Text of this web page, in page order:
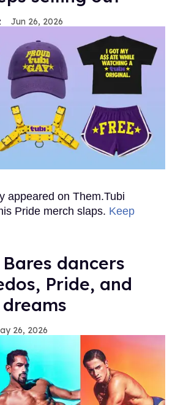
Jun 26, 2026
appeared on Them.Tubi
Pride merch slaps. Keep
dancers
Pride, and
26, 2026